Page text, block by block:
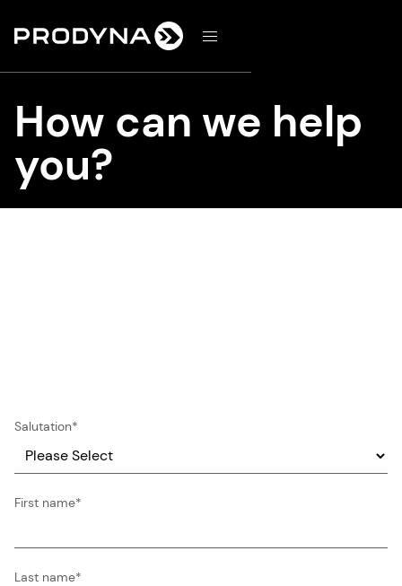
d
How can we help
you?
Salutation*
First name*
Last name*